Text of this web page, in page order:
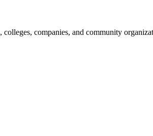
companies, and community